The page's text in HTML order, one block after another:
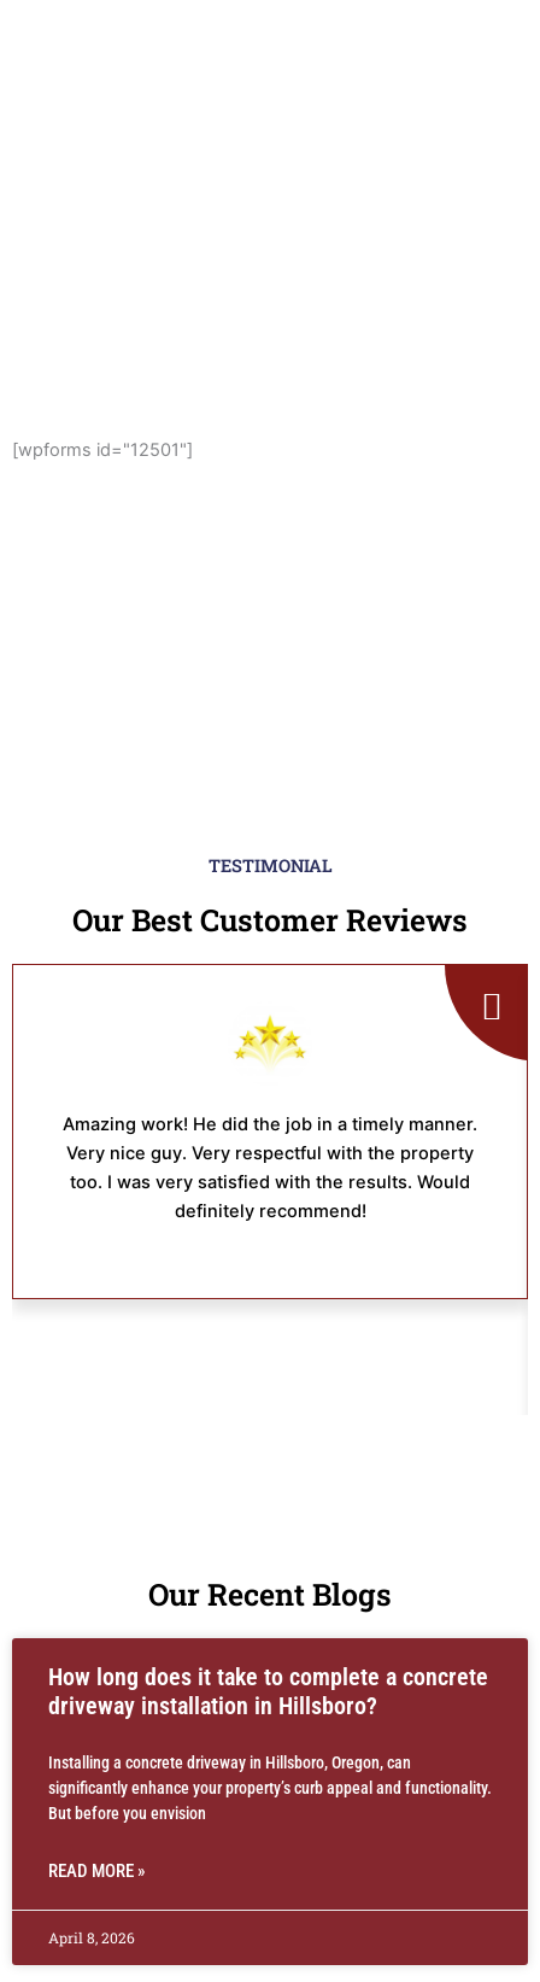
[wpforms id="12501"]
TESTIMONIAL
Our Best Customer Reviews
Amazing work! He did the job in a timely manner.
Very nice guy. Very respectful with the property
too. I was very satisfied with the results. Would
definitely recommend!
Our Recent Blogs
How long does it take to complete a concrete
driveway installation in Hillsboro?
Installing a concrete driveway in Hillsboro, Oregon, can
significantly enhance your property’s curb appeal and functionality.
But before you envision
READ MORE »
April 8, 2026